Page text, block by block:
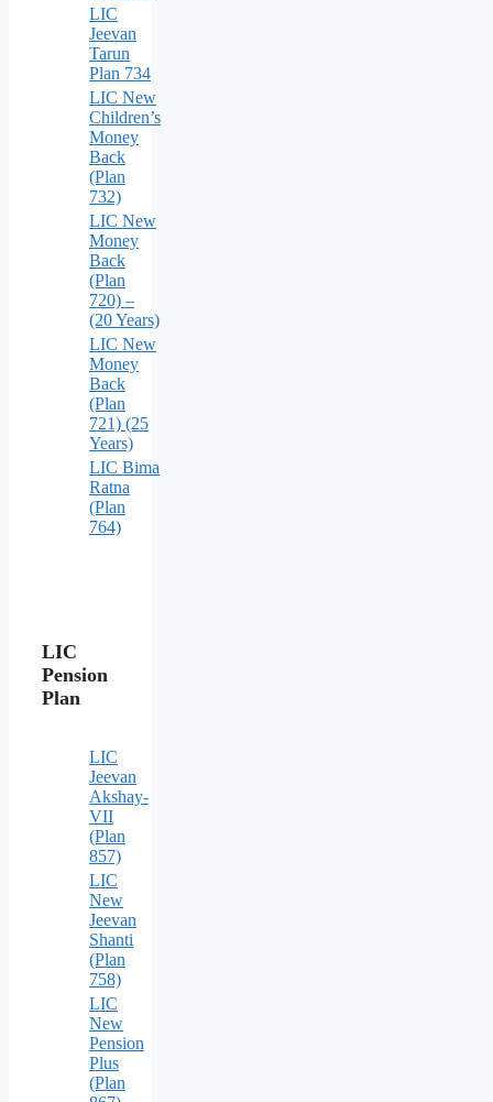
LIC
Jeevan
Tarun
Plan 734
LIC New
Children’s
Money
Back
(Plan
732)
LIC New
Money
Back
(Plan
720) –
(20 Years)
LIC New
Money
Back
(Plan
721) (25
Years)
LIC Bima
Ratna
(Plan
764)
LIC
Pension
Plan
LIC
Jeevan
Akshay-
VII
(Plan
857)
LIC
New
Jeevan
Shanti
(Plan
758)
LIC
New
Pension
Plus
(Plan